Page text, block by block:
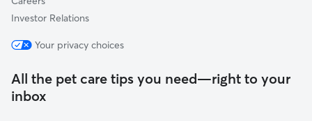
Investor Relations
Your privacy choices
All the pet care tips you need—right to your
inbox